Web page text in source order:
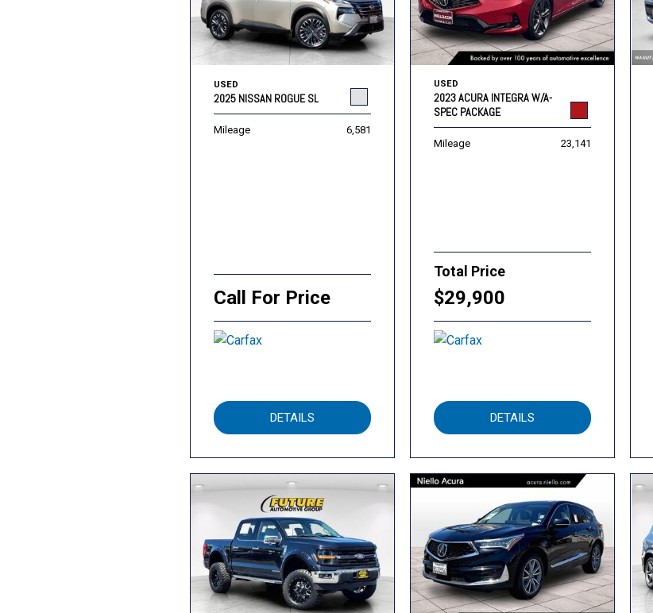
USED
2025 NISSAN ROGUE SL
Mileage 6,581
Call For Price
DETAILS
USED
2023 ACURA INTEGRA W/A-
SPEC PACKAGE
Mileage 23,141
Total Price
$29,900
DETAILS